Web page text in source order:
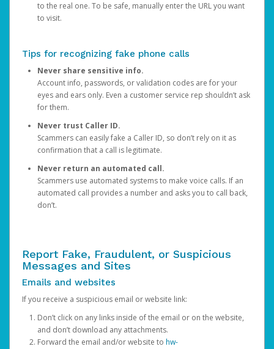
to the real one. To be safe, manually enter the URL you want
to visit.
Tips for recognizing fake phone calls
Never share sensitive info.
Account info, passwords, or validation codes are for your
eyes and ears only. Even a customer service rep shouldn’t ask
for them.
Never trust Caller ID.
Scammers can easily fake a Caller ID, so don’t rely on it as
confirmation that a call is legitimate.
Never return an automated call.
Scammers use automated systems to make voice calls. If an
automated call provides a number and asks you to call back,
don’t.
Report Fake, Fraudulent, or Suspicious
Messages and Sites
Emails and websites
If you receive a suspicious email or website link:
Don’t click on any links inside of the email or on the website,
and don’t download any attachments.
Forward the email and/or website to hw-